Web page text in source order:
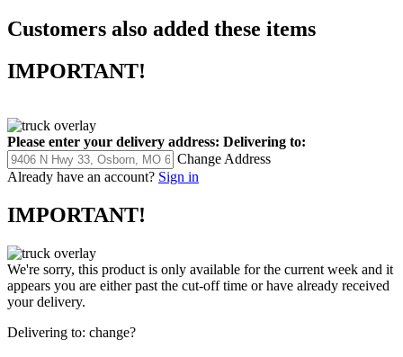
Customers also added these items
IMPORTANT!
Please enter your delivery address: Delivering to:
Change Address
Already have an account? Sign in
IMPORTANT!
We're sorry, this product is only available for the current week and it
appears you are either past the cut-off time or have already received
your delivery.
Delivering to: change?